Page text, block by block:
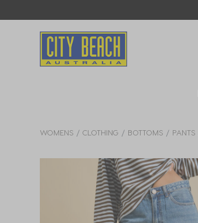
WOMENS CLOTHING BOTTOMS PANTS